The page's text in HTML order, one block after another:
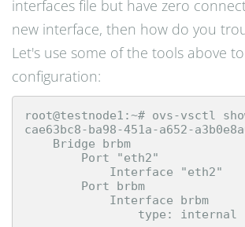
interfaces file but have zero
new interface, then how do you
Let's use some of the tools above
configuration:
root@testnode1:~# ovs-vsctl
cae63bc8-ba98-451a-a652-